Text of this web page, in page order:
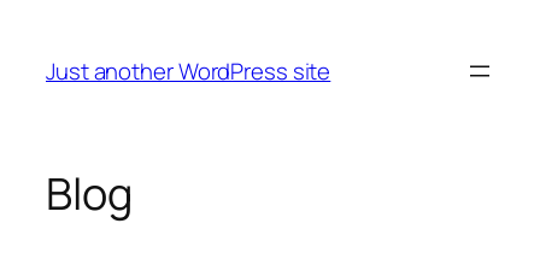
content
Just another WordPress site
Blog